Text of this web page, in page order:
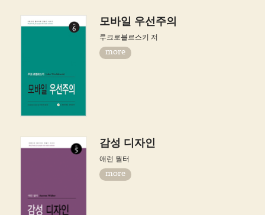
모바일 우선주의
루크로블르스키 저
more
감성 디자인
애런 월터
more